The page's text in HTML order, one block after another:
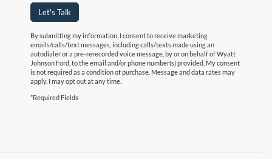
Let's Talk
By submitting my information, I consent to receive marketing
emails/calls/text messages, including calls/texts made using an
autodialer or a pre-rerecorded voice message, by or on behalf of Wyatt
Johnson Ford, to the email and/or phone number(s) provided. My consent
is not required as a condition of purchase. Message and data rates may
apply. I may opt out at any time.
*Required Fields